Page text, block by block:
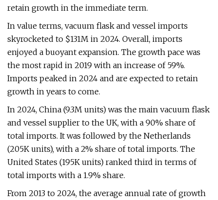
retain growth in the immediate term.
In value terms, vacuum flask and vessel imports
skyrocketed to $131M in 2024. Overall, imports
enjoyed a buoyant expansion. The growth pace was
the most rapid in 2019 with an increase of 59%.
Imports peaked in 2024 and are expected to retain
growth in years to come.
In 2024, China (9.3M units) was the main vacuum flask
and vessel supplier to the UK, with a 90% share of
total imports. It was followed by the Netherlands
(205K units), with a 2% share of total imports. The
United States (195K units) ranked third in terms of
total imports with a 1.9% share.
From 2013 to 2024, the average annual rate of growth